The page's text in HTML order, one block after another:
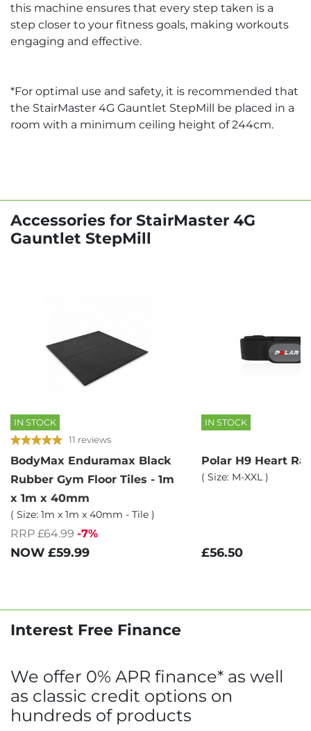
this machine ensures that every step taken is a
step closer to your fitness goals, making workouts
engaging and effective.
*For optimal use and safety, it is recommended that
the StairMaster 4G Gauntlet StepMill be placed in a
room with a minimum ceiling height of 244cm.
Accessories for StairMaster 4G
Gauntlet StepMill
IN STOCK
11 reviews
BodyMax Enduramax Black
Rubber Gym Floor Tiles - 1m
x 1m x 40mm
( Size: 1m x 1m x 40mm - Tile )
RRP £64.99 -7%
NOW £59.99
IN STOCK
Polar H9 Heart
( Size: M-XXL )
£56.50
Interest Free Finance
We offer 0% APR finance* as well
as classic credit options on
hundreds of products